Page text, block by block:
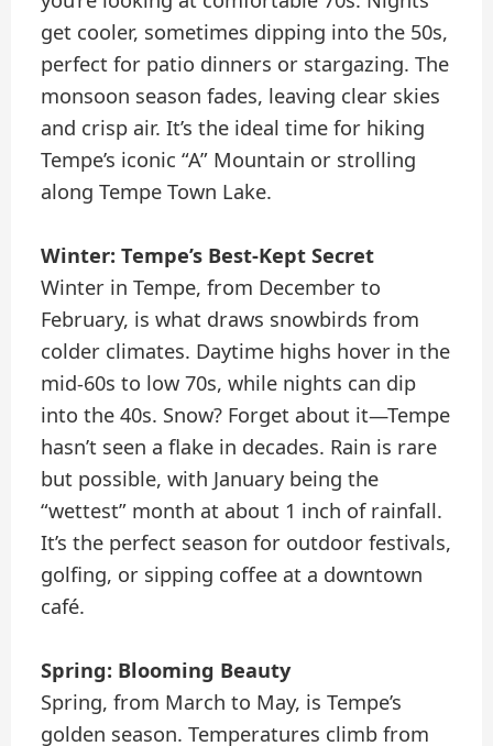
get cooler, sometimes dipping into the 50s,
perfect for patio dinners or stargazing. The
monsoon season fades, leaving clear skies
and crisp air. It’s the ideal time for hiking
Tempe’s iconic “A” Mountain or strolling
along Tempe Town Lake.
Winter: Tempe’s Best-Kept Secret
Winter in Tempe, from December to
February, is what draws snowbirds from
colder climates. Daytime highs hover in the
mid-60s to low 70s, while nights can dip
into the 40s. Snow? Forget about it—Tempe
hasn’t seen a flake in decades. Rain is rare
but possible, with January being the
“wettest” month at about 1 inch of rainfall.
It’s the perfect season for outdoor festivals,
golfing, or sipping coffee at a downtown
café.
Spring: Blooming Beauty
Spring, from March to May, is Tempe’s
golden season. Temperatures climb from